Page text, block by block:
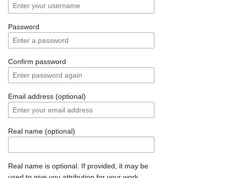
Password
Confirm password
Email address (optional)
Real name (optional)
Real name is optional. If provided, it may be